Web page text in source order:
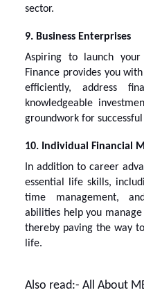
sector.
9. Business Enterprises
Aspiring to launch
Finance provides you
efficiently, address
knowledgeable
groundwork for
10. Individual Financial
In addition to career
essential life skills,
time management,
abilities help you
thereby paving the way
life.
Also read:- All About